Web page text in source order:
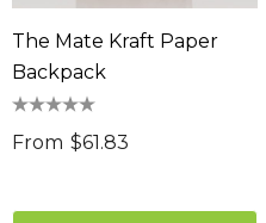
The Mate Kraft Paper
Backpack
From $61.83